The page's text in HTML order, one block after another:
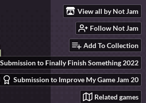
View all by Not Jam
Follow Not Jam
Add To Collection
Submission to Finally Finish Something 2022
Submission to Improve My Game Jam 20
Related games